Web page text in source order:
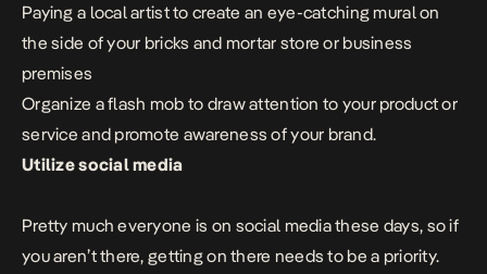
Paying a local artist to create an eye-catching mural on
the side of your bricks and mortar store or business
premises
Organize a flash mob to draw attention to your product or
service and promote awareness of your brand.
Utilize social media
Pretty much everyone is on social media these days, so if
you aren’t there, getting on there needs to be a priority.